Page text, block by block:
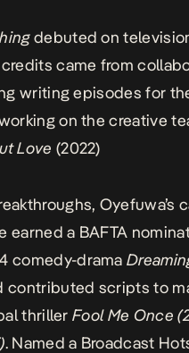
debuted on
came from
writing episodes for
on the creative
Love (2022)
Oyefuwa’s
earned a BAFTA
comedy-drama
contributed scripts to
thrillerFool Me Once
. Named a Broadcast